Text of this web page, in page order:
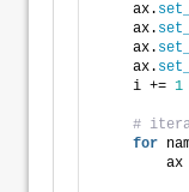
    ax.
    ax.
    ax.
    ax.
    i +=
1
#
for
ax